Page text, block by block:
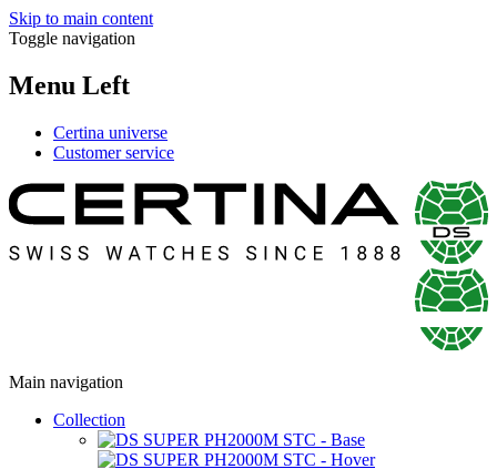
Skip to main content
Toggle navigation
Menu Left
Certina universe
Customer service
Main navigation
Collection